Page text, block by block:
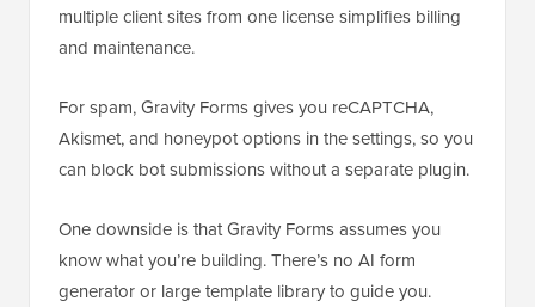
multiple client sites from one license simplifies billing
and maintenance.
For spam, Gravity Forms gives you reCAPTCHA,
Akismet, and honeypot options in the settings, so you
can block bot submissions without a separate plugin.
One downside is that Gravity Forms assumes you
know what you’re building. There’s no AI form
generator or large template library to guide you.